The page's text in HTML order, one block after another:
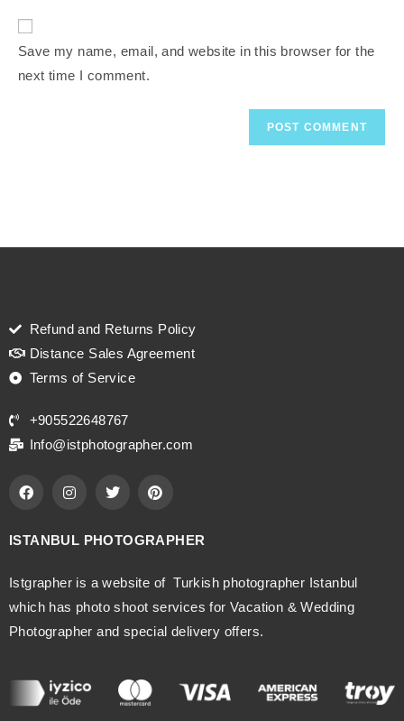
Save my name, email, and website in this browser for the
next time I comment.
Refund and Returns Policy
Distance Sales Agreement
Terms of Service
+905522648767
Info@istphotographer.com
ISTANBUL PHOTOGRAPHER
Istgrapher is a website of Turkish photographer Istanbul
which has photo shoot services for Vacation & Wedding
Photographer and special delivery offers.